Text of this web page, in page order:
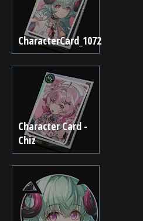
CharacterCard_1072
Character Card -
Chiz